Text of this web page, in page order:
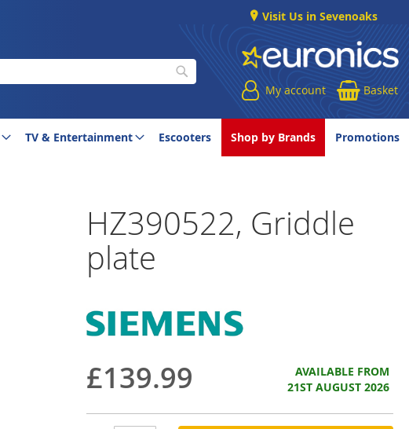
Visit Us in Sevenoaks
My account Basket
TV & Entertainment Escooters Shop by Brands Promotions
HZ390522, Griddle
plate
£139.99
AVAILABLE FROM
21ST AUGUST 2026